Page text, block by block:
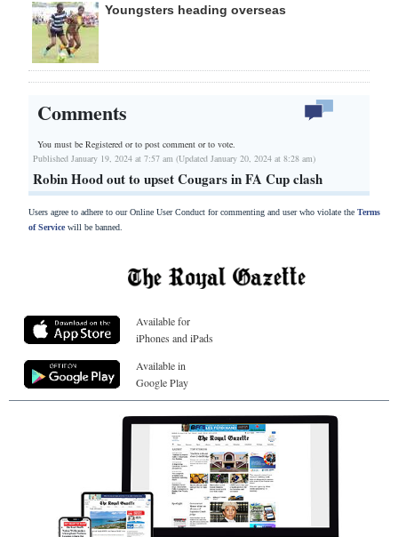
Youngsters heading overseas
Comments
You must be Registered orto post comment or to vote.
Published January 19, 2024 at 7:57 am (Updated January 20, 2024 at 8:28 am)
Robin Hood out to upset Cougars in FA Cup clash
Users agree to adhere to our Online User Conduct for commenting and user who violate the Terms
of Servicewill be banned.
Available for
iPhones and iPads
Available in
Google Play